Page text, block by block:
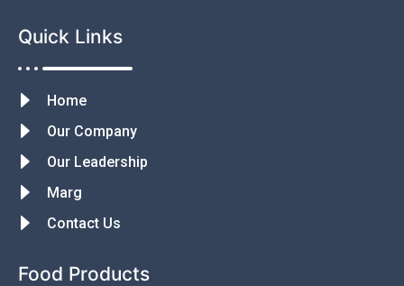
Quick Links
Home
Our Company
Our Leadership
Marg
Contact Us
Food Products